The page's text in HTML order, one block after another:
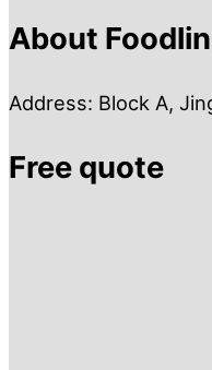
About
Address: Block A,
Free quote